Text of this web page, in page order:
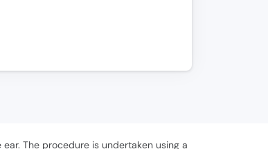
The procedure is undertaken using a